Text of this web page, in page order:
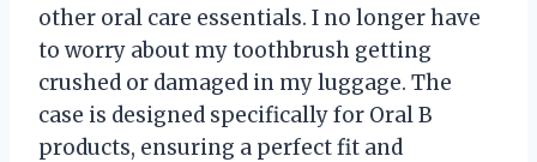
other oral care essentials. I no longer have
to worry about my toothbrush getting
crushed or damaged in my luggage. The
case is designed specifically for Oral B
products, ensuring a perfect fit and